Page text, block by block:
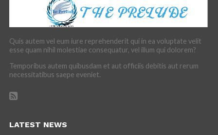
Quis autem vel eum iure reprehenderit qui in ea voluptate velit
esse quam nihil molestiae consequatur, vel illum qui dolorem?
Temporibus autem quibusdam et aut officiis debitis aut rerum
necessitatibus saepe eveniet.
LATEST NEWS